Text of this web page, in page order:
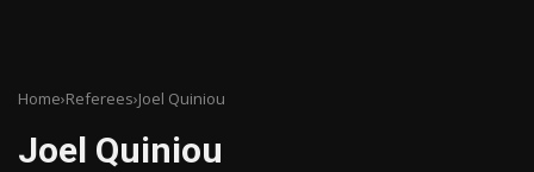
Home›Referees›Joel Quiniou
Joel Quiniou